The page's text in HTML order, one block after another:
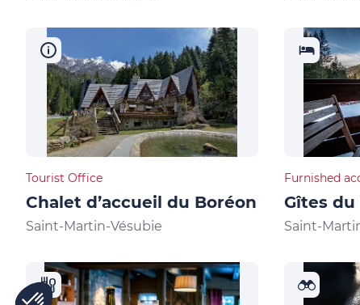
Tourist Office
Chalet d’accueil du Boréon
Saint-Martin-Vésubie
Furnished
Gîtes du
Saint-